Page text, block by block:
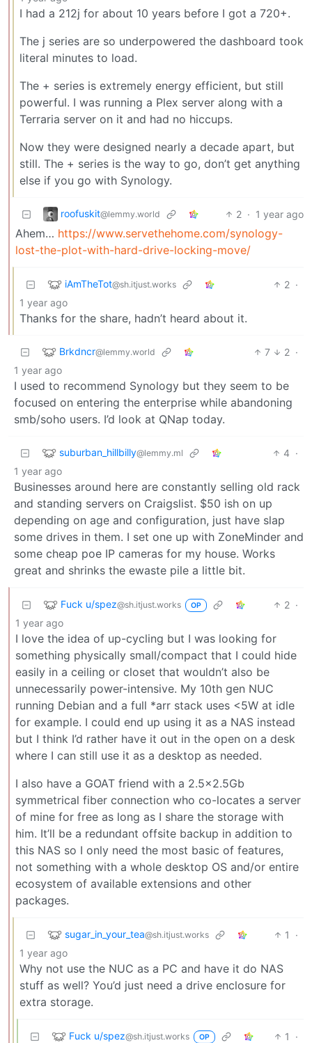
I had a 212j for about 10 years before I got a 720+.
The j series are so underpowered the dashboard took
literal minutes to load.
The + series is extremely energy efficient, but still
powerful. I was running a Plex server along with a
Terraria server on it and had no hiccups.
Now they were designed nearly a decade apart, but
still. The + series is the way to go, don’t get anything
else if you go with Synology.
roofuskit@lemmy.world 2 · 1 year ago
Ahem… https://www.servethehome.com/synology-
lost-the-plot-with-hard-drive-locking-move/
iAmTheTot@sh.itjust.works 2 ·
1 year ago
Thanks for the share, hadn’t heard about it.
Brkdncr@lemmy.world 7 2 ·
1 year ago
I used to recommend Synology but they seem to be
focused on entering the enterprise while abandoning
smb/soho users. I’d look at QNap today.
suburban_hillbilly@lemmy.ml 4 ·
1 year ago
Businesses around here are constantly selling old rack
and standing servers on Craigslist. $50 ish on up
depending on age and configuration, just have slap
some drives in them. I set one up with ZoneMinder and
some cheap poe IP cameras for my house. Works
great and shrinks the ewaste pile a little bit.
Fuck u/spez@sh.itjust.works OP 2 ·
1 year ago
I love the idea of up-cycling but I was looking for
something physically small/compact that I could hide
easily in a ceiling or closet that wouldn’t also be
unnecessarily power-intensive. My 10th gen NUC
running Debian and a full *arr stack uses <5W at idle
for example. I could end up using it as a NAS instead
but I think I’d rather have it out in the open on a desk
where I can still use it as a desktop as needed.
I also have a GOAT friend with a 2.5x2.5Gb
symmetrical fiber connection who co-locates a server
of mine for free as long as I share the storage with
him. It’ll be a redundant offsite backup in addition to
this NAS so I only need the most basic of features,
not something with a whole desktop OS and/or entire
ecosystem of available extensions and other
packages.
sugar_in_your_tea@sh.itjust.works 1
·
1 year ago
Why not use the NUC as a PC and have it do NAS
stuff as well? You’d just need a drive enclosure for
extra storage.
Fuck u/spez@sh.itjust.works OP 1
·